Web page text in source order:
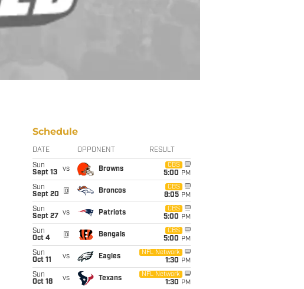
Schedule
DATE OPPONENT RESULT
Sun
Sept 13
vs Browns
CBS
5:00 PM
Sun
Sept 20
@ Broncos
CBS
8:05 PM
Sun
Sept 27
vs Patriots
CBS
5:00 PM
Sun
Oct 4
@ Bengals
CBS
5:00 PM
Sun
Oct 11
vs Eagles
NFL Network
1:30 PM
Sun
Oct 18
vs Texans
NFL Network
1:30 PM